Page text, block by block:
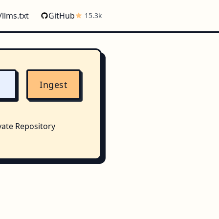
GitHub 15.3k
Ingest
Repository